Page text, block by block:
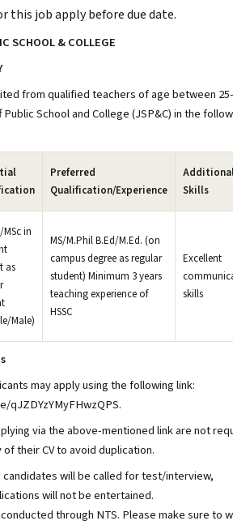
this job apply before due date.
SCHOOL & COLLEGE
from qualified teachers of age between
School and College (JSP&C) in the
Preferred
Qualification/Experience
Skills
MSc in
as
Male)
MS/M.Phil B.Ed/M.Ed. (on
campus degree as regular
student) Minimum 3 years
teaching experience of
HSSC
Excellent
skills
may apply using the following link:
qJZDYzYMyFHwzQPS.
via the above-mentioned link are not
their CV to avoid duplication.
will be called for test/interview,
will not be entertained.
through NTS. Please make sure to